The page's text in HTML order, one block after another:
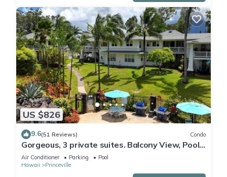
US $826
9.6(51 Reviews) Condo
Gorgeous, 3 private suites. Balcony View, Pool,
Fitness Center!
Air Conditioner Parking
Pool
Hawaii
Princeville